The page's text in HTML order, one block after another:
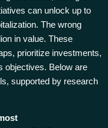
can unlock up to
The wrong
in value. These
prioritize investments,
objectives. Below are
supported by research